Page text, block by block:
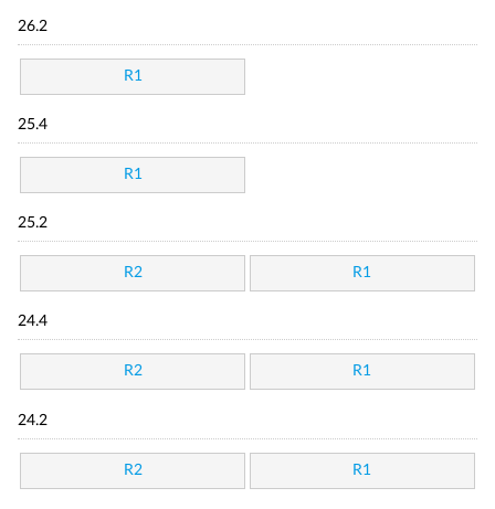
26.2
R1
25.4
R1
25.2
R2 R1
24.4
R2 R1
24.2
R2 R1